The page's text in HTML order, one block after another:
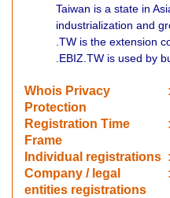
Taiwan is a state in
industrialization and
.TW is the extension
.EBIZ.TW is used by
Whois Privacy
Protection
:
Registration Time
Frame
:
Individual registrations :
Company / legal
entities registrations
: